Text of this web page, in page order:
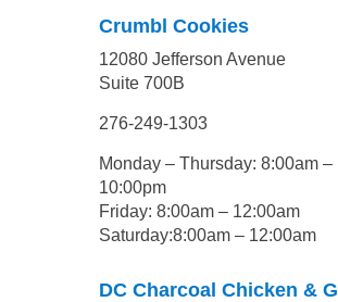
Crumbl Cookies
12080 Jefferson Avenue
Suite 700B
276-249-1303
Monday – Thursday: 8:00am –
10:00pm
Friday: 8:00am – 12:00am
Saturday:8:00am – 12:00am
DC Charcoal Chicken &